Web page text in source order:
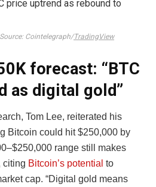
Cointelegraph/TradingView
forecast: “BTC
as digital gold”
Tom Lee, reiterated his
Bitcoin could hit $250,000 by
range still makes
citing Bitcoin’s potential to
cap. “Digital gold means